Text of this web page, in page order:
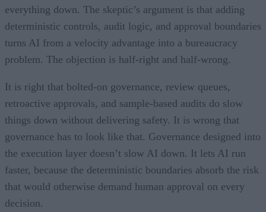
everything down. The skeptic’s argument is that adding
deterministic controls, audit logic, and approval boundaries
turns AI from a velocity advantage into a bureaucracy
problem. The objection is half-right and half-wrong.
It is right that bolted-on governance, review queues,
retroactive approvals, and sample-based audits do slow
things down without delivering safety. It is wrong that
governance has to look like that. Governance designed into
the execution layer doesn’t slow AI down. It lets AI run
faster, because the deterministic boundaries absorb the risk
that would otherwise demand human approval on every
decision.